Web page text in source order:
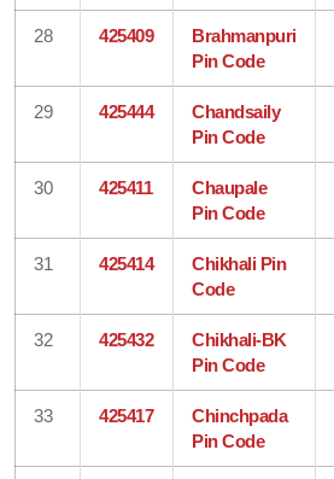
28 425409
Brahmanpuri
Pin Code
29 425444
Chandsaily
Pin Code
30 425411
Chaupale
Pin Code
31 425414
Chikhali Pin
Code
32 425432
Chikhali-BK
Pin Code
33 425417
Chinchpada
Pin Code